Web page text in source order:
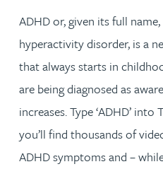
ADHD or, given its full
hyperactivity disorder, is a
that always starts in
are being diagnosed as
increases. Type ‘ADHD’
you’ll find thousands of
ADHD symptoms and –